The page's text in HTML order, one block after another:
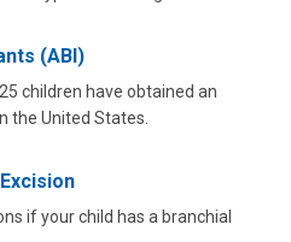
(ABI)
children have obtained an
the United States.
if your child has a branchial